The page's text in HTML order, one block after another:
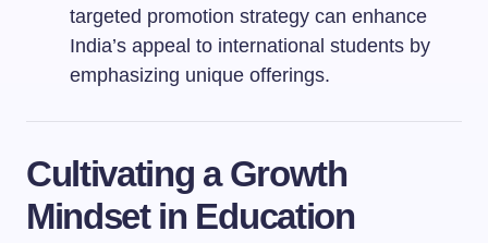
targeted promotion strategy can enhance
India’s appeal to international students by
emphasizing unique offerings.
Cultivating a Growth
Mindset in Education